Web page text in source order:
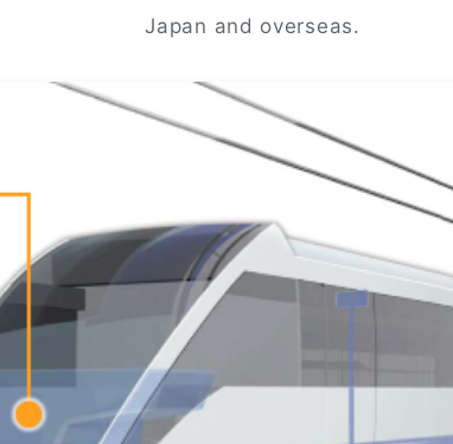
Japan and overseas.